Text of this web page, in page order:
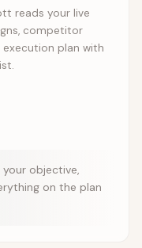
reads your live
competitor
plan with
objective,
on the plan